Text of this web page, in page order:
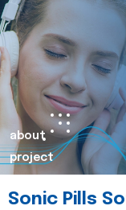
about
project
Sonic Pills